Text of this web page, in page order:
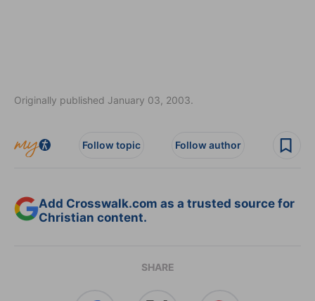
Originally published January 03, 2003.
Follow topic Follow author
Add Crosswalk.com as a trusted source for
Christian content.
SHARE